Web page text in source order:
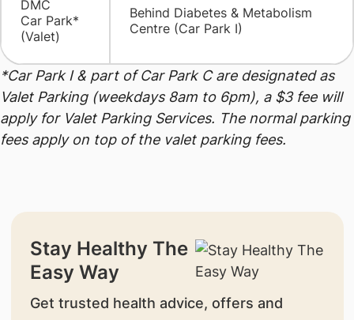
DMC
Car Park*
(Valet)
​Behind Diabetes & Metabolism
Centre (Car Park I)
*Car Park I & part of Car Park C are designated as
Valet Parking (weekdays 8am to 6pm), a $3 fee will
apply for Valet Parking Services. The normal parking
fees apply on top of the valet parking fees.
Stay Healthy The
Easy Way
Get trusted health advice, offers and